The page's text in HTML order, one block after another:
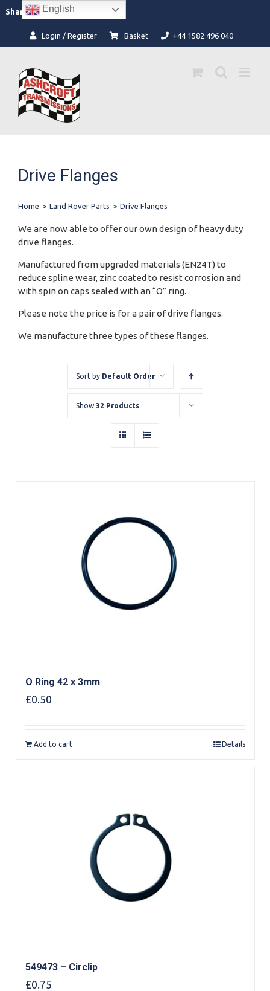
content
Share: Facebook
Instagram
Login / Register Basket +44 1582 496 040
Drive Flanges
Home > Land Rover Parts > Drive Flanges
We are now able to offer our own design of heavy duty
drive flanges.
Manufactured from upgraded materials (EN24T) to
reduce spline wear, zinc coated to resist corrosion and
with spin on caps sealed with an “O” ring.
Please note the price is for a pair of drive flanges.
We manufacture three types of these flanges.
Sort by Default Order
Show 32 Products
O Ring 42 x 3mm
£0.50
Add to cart Details
549473 – Circlip
£0.75
English